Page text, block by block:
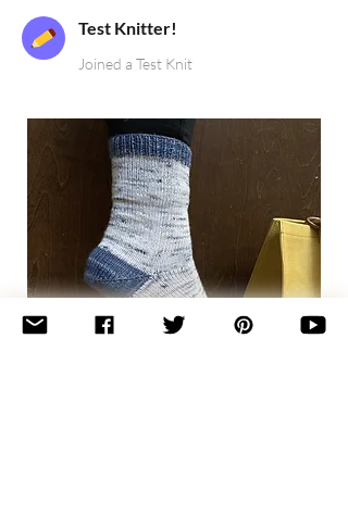
Test Knitter!
Joined a Test Knit